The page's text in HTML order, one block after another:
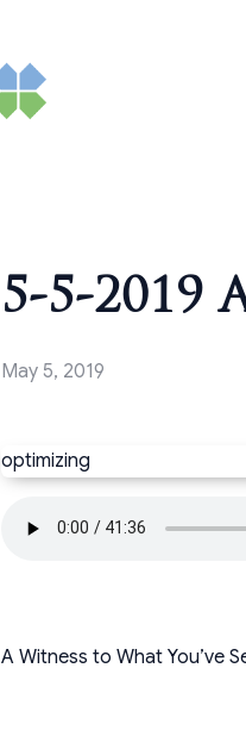
5-5-2019
May 5, 2019
optimizing
A Witness to What You’ve